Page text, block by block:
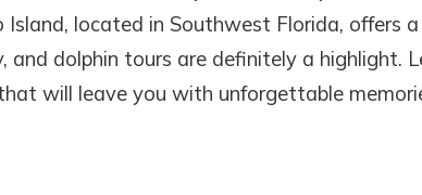
where you left off, when you're ready!
located in Southwest Florida, offers a
dolphin tours are definitely a highlight.
will leave you with unforgettable